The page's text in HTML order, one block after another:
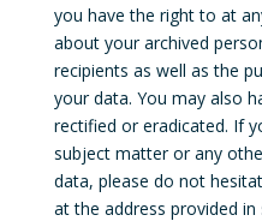
you have the right to at
about your archived
recipients as well as the
your data. You may also
rectified or eradicated. If
subject matter or any
data, please do not
at the address provided